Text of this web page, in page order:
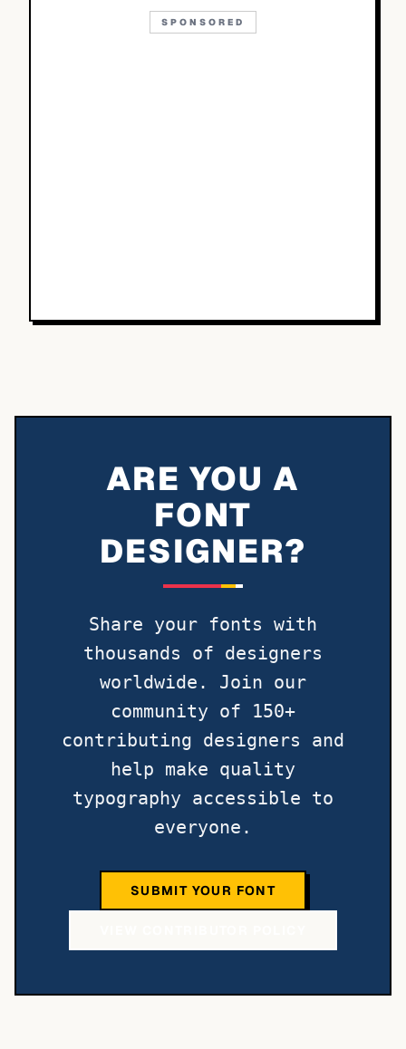
SPONSORED
ARE YOU A
FONT
DESIGNER?
Share your fonts with
thousands of designers
worldwide. Join our
community of 150+
contributing designers and
help make quality
typography accessible to
everyone.
SUBMIT YOUR FONT